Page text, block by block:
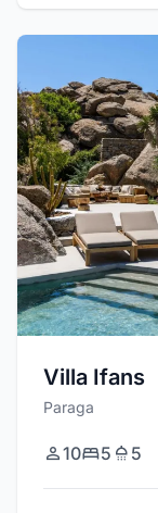
Villa Ifans
Paraga
10 5 5